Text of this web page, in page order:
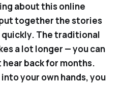
about this online
together the stories
The traditional
a lot longer — you can
back for months.
your own hands, you